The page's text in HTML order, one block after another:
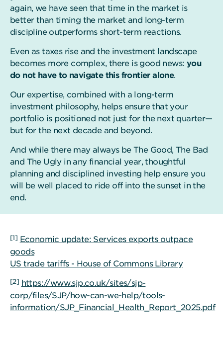
again, we have seen that time in the market is
better than timing the market and long-term
discipline outperforms short-term reactions.
Even as taxes rise and the investment landscape
becomes more complex, there is good news: you
do not have to navigate this frontier alone.
Our expertise, combined with a long-term
investment philosophy, helps ensure that your
portfolio is positioned not just for the next quarter—
but for the next decade and beyond.
And while there may always be The Good, The Bad
and The Ugly in any financial year, thoughtful
planning and disciplined investing help ensure you
will be well placed to ride off into the sunset in the
end.
[1] Economic update: Services exports outpace
goods
US trade tariffs - House of Commons Library
[2] https://www.sjp.co.uk/sites/sjp-
corp/files/SJP/how-can-we-help/tools-
information/SJP_Financial_Health_Report_2025.pdf